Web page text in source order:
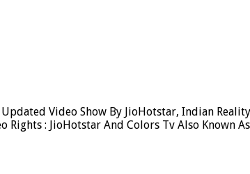
Video Show By JioHotstar, Indian
Rights : JioHotstar And Colors Tv Also Known